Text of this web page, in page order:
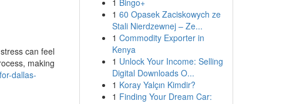
can feel
making
dallas-
1 Bingo+
1 60 Opasek Zaciskowych ze
Stali Nierdzewnej – Ze...
1 Commodity Exporter in
Kenya
1 Unlock Your Income: Selling
Digital Downloads O...
1 Koray Yalçın Kimdir?
1 Finding Your Dream Car: